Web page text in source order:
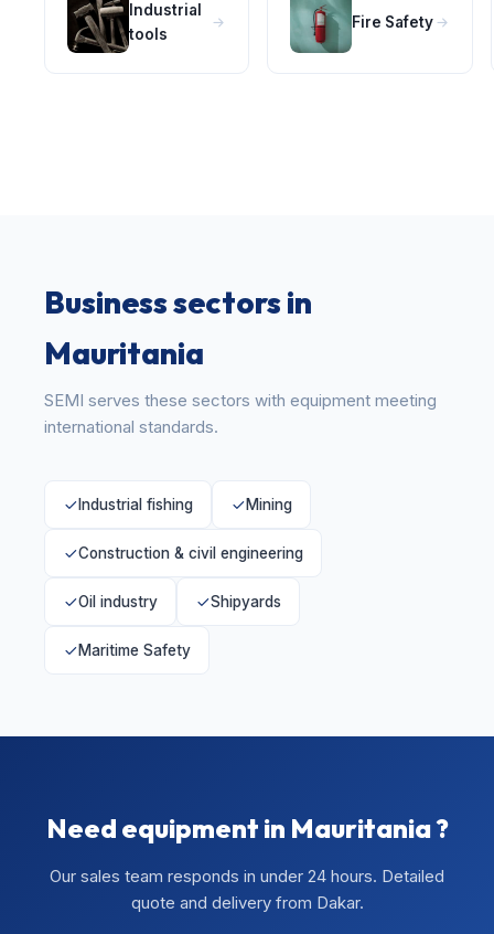
Industrial
tools
Fire Safety
Business sectors in
Mauritania
SEMI serves these sectors with equipment meeting
international standards.
Industrial fishing Mining
Construction & civil engineering
Oil industry Shipyards
Maritime Safety
Need equipment in Mauritania ?
Our sales team responds in under 24 hours. Detailed
quote and delivery from Dakar.